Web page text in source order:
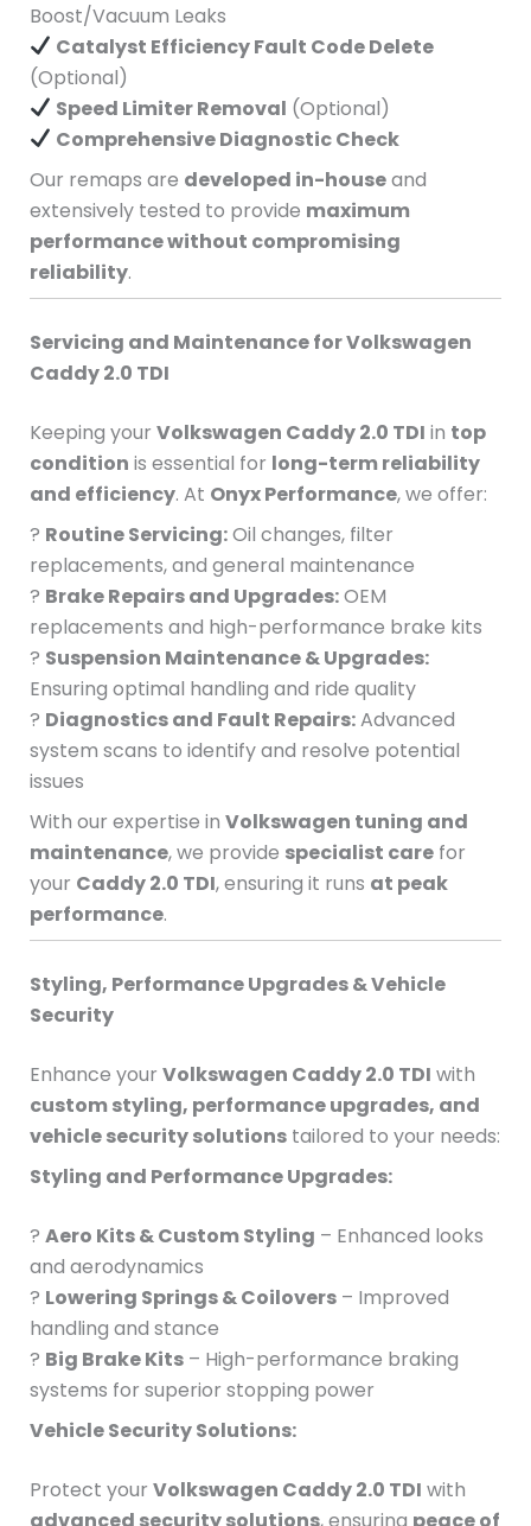
Boost/Vacuum Leaks
Catalyst Efficiency Fault Code Delete
(Optional)
Speed Limiter Removal (Optional)
Comprehensive Diagnostic Check
Our remaps are developed in-houseand
extensively tested to provide maximum
performance without compromising
reliability.
Servicing and Maintenance for Volkswagen
Caddy 2.0 TDI
Keeping your Volkswagen Caddy 2.0 TDI in top
condition is essential for long-term reliability
and efficiency. At Onyx Performance, we offer:
? Routine Servicing:Oil changes, filter
replacements, and general maintenance
? Brake Repairs and Upgrades:OEM
replacements and high-performance brake kits
? Suspension Maintenance & Upgrades:
Ensuring optimal handling and ride quality
? Diagnostics and Fault Repairs:Advanced
system scans to identify and resolve potential
issues
With our expertise in Volkswagen tuning and
maintenance, we provide specialist carefor
your Caddy 2.0 TDI, ensuring it runs at peak
performance.
Styling, Performance Upgrades & Vehicle
Security
Enhance your Volkswagen Caddy 2.0 TDI with
custom styling, performance upgrades, and
vehicle security solutionstailored to your needs:
Styling and Performance Upgrades:
? Aero Kits & Custom Styling – Enhanced looks
and aerodynamics
? Lowering Springs & Coilovers– Improved
handling and stance
? Big Brake Kits– High-performance braking
systems for superior stopping power
Vehicle Security Solutions:
Protect your Volkswagen Caddy 2.0 TDI with
advanced security solutions, ensuring peace of